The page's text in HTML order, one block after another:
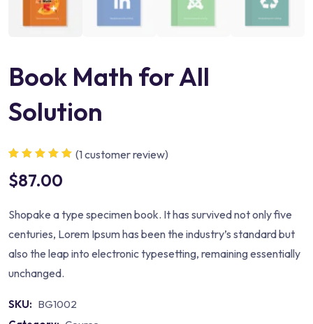
Book Math for All
Solution
of 5 based on
customer
(1customer review)
$87.00
Shopake a type specimen book. It has survived not only five
centuries, Lorem Ipsum has been the industry’s standard but
also the leap into electronic typesetting, remaining essentially
unchanged.
SKU: BG1002